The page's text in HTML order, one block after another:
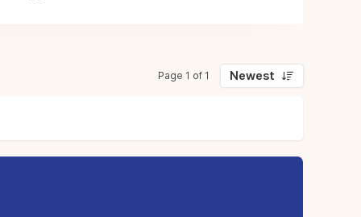
Page 1 of 1 Newest